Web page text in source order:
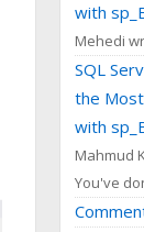
with
Mehedi
SQL
the
with
Mahmud
You've